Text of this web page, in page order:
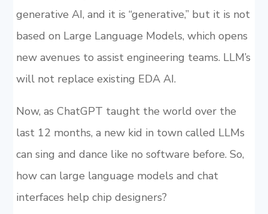
generative AI, and it is “generative,” but it is not
based on Large Language Models, which opens
new avenues to assist engineering teams. LLM’s
will not replace existing EDA AI.
Now, as ChatGPT taught the world over the
last 12 months, a new kid in town called LLMs
can sing and dance like no software before. So,
how can large language models and chat
interfaces help chip designers?